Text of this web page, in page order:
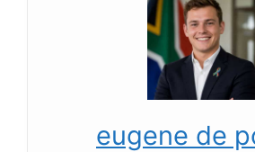
eugene de